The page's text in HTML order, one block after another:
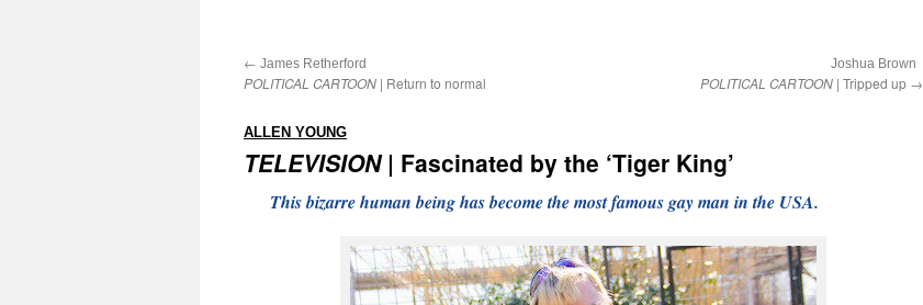
← James Retherford
POLITICAL CARTOON | Return to normal
Joshua Brown
POLITICAL CARTOON | Tripped up →
ALLEN YOUNG
TELEVISION| Fascinated by the ‘Tiger King’
This bizarre human being has become the most famous gay man in the USA.